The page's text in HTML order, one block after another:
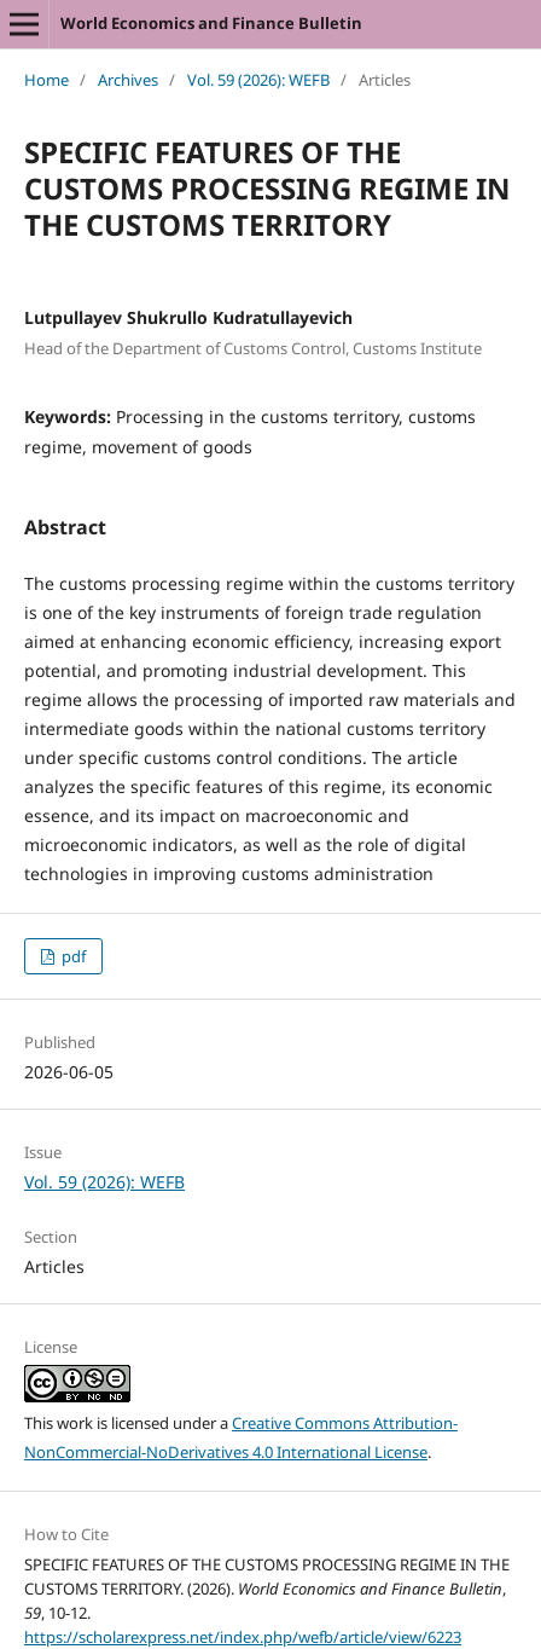
World Economics and Finance Bulletin
Home / Archives / Vol. 59 (2026): WEFB / Articles
SPECIFIC FEATURES OF THE
CUSTOMS PROCESSING REGIME IN
THE CUSTOMS TERRITORY
Lutpullayev Shukrullo Kudratullayevich
Head of the Department of Customs Control, Customs Institute
Keywords: Processing in the customs territory, customs
regime, movement of goods
Abstract
The customs processing regime within the customs territory
is one of the key instruments of foreign trade regulation
aimed at enhancing economic efficiency, increasing export
potential, and promoting industrial development. This
regime allows the processing of imported raw materials and
intermediate goods within the national customs territory
under specific customs control conditions. The article
analyzes the specific features of this regime, its economic
essence, and its impact on macroeconomic and
microeconomic indicators, as well as the role of digital
technologies in improving customs administration
pdf
Published
2026-06-05
Issue
Vol. 59 (2026): WEFB
Section
Articles
License
This work is licensed under aCreative Commons Attribution-
NonCommercial-NoDerivatives 4.0 International License.
How to Cite
SPECIFIC FEATURES OF THE CUSTOMS PROCESSING REGIME IN THE
CUSTOMS TERRITORY. (2026). World Economics and Finance Bulletin,
59, 10-12.
https://scholarexpress.net/index.php/wefb/article/view/6223